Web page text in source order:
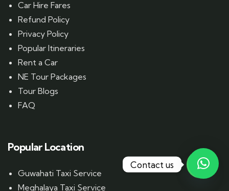
Car Hire Fares
Refund Policy
Privacy Policy
Popular Itineraries
Rent a Car
NE Tour Packages
Tour Blogs
FAQ
Popular Location
Guwahati Taxi Service
Meghalaya Taxi Service
Contact us